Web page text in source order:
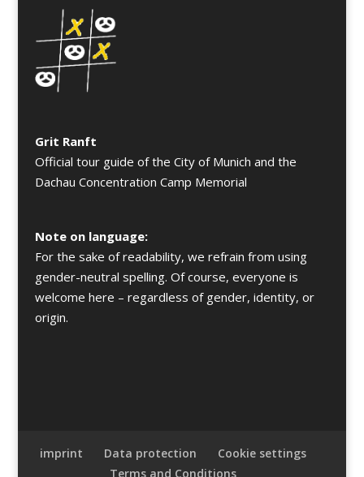
Grit Ranft
Official tour guide of the City of Munich and the
Dachau Concentration Camp Memorial
Note on language:
For the sake of readability, we refrain from using
gender-neutral spelling. Of course, everyone is
welcome here – regardless of gender, identity, or
origin.
imprint Data protection
Cookie settings
Terms and Conditions